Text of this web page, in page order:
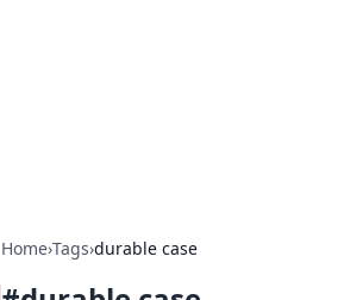
Home›Tags›durable case